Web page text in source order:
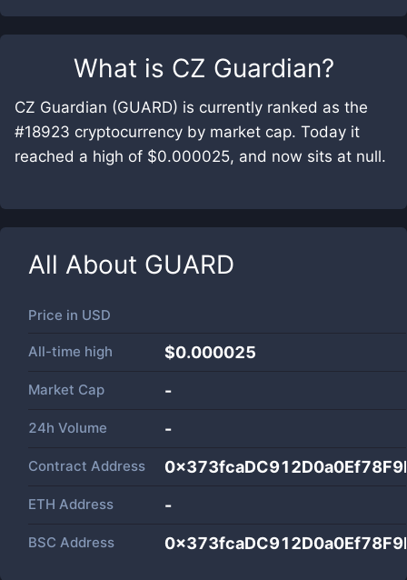
What is CZ Guardian?
CZ Guardian (GUARD) is currently ranked as the
#18923 cryptocurrency by market cap. Today it
reached a high of $0.000025, and now sits at null.
All About GUARD
Price in USD
All-time high $0.000025
Market Cap -
24h Volume -
Contract Address
ETH Address -
BSC Address